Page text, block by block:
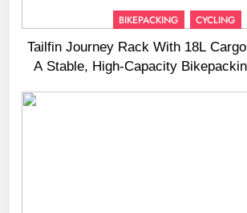
BIKEPACKING
CYCLING
Tailfin Journey Rack With 18L
A Stable, High‑Capacity